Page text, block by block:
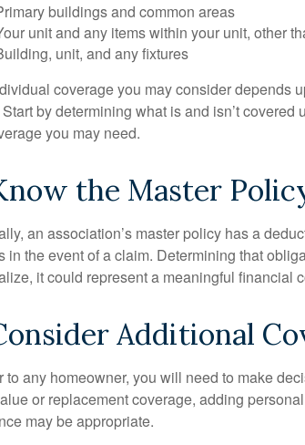
buildings and common areas
unit and any items within your unit, other
unit, and any fixtures
coverage you may consider depends
by determining what is and isn’t
you may need.
the Master
an association’s master policy has a
in the event of a claim. Determining that
it could represent a meaningful financial
Additional
to any homeowner, you will need to make
or replacement coverage, adding
may be appropriate.